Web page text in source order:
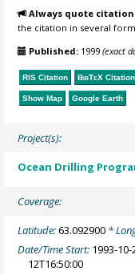
Always quote
the citation in several
Published: 1999(exact
RIS Citation BibTeX Citation
Show Map Google Earth
Project(s):
Ocean Drilling
Coverage:
Latitude:63.092900 *
Date/Time Start: 1993-10-
12T16:50:00